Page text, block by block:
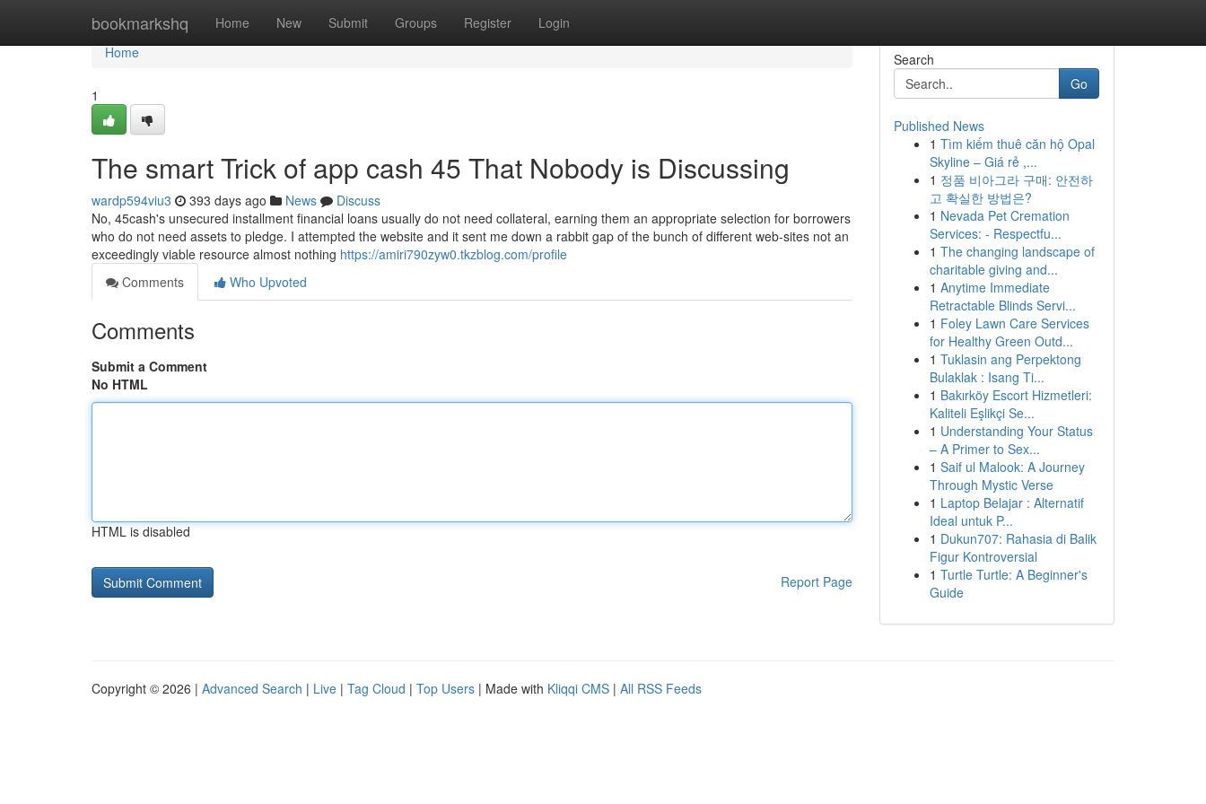
bookmarkshq Home New Submit Groups Register Login
Home
Home
1
The smart Trick of app cash 45 That Nobody is Discussing
wardp594viu3 393 days ago News
Discuss
No, 45cash's unsecured installment financial loans usually do not need collateral, earning them an appropriate selection for borrowers
who do not need assets to pledge. I attempted the website and it sent me down a rabbit gap of the bunch of different web-sites not an
exceedingly viable resource almost nothing https://amiri790zyw0.tkzblog.com/profile
Comments
Who Upvoted
Comments
Submit a Comment
No HTML
HTML is disabled
Report Page
Search
Go
Published News
1 Tìm kiếm thuê căn hộ Opal
Skyline – Giá rẻ ,...
1 정품 비아그라 구매: 안전하
고 확실한 방법은?
1 Nevada Pet Cremation
Services: - Respectfu...
1 The changing landscape of
charitable giving and...
1 Anytime Immediate
Retractable Blinds Servi...
1 Foley Lawn Care Services
for Healthy Green Outd...
1 Tuklasin ang Perpektong
Bulaklak : Isang Ti...
1 Bakırköy Escort Hizmetleri:
Kaliteli Eşlikçi Se...
1 Understanding Your Status
– A Primer to Sex...
1 Saif ul Malook: A Journey
Through Mystic Verse
1 Laptop Belajar : Alternatif
Ideal untuk P...
1 Dukun707: Rahasia di Balik
Figur Kontroversial
1 Turtle Turtle: A Beginner's
Guide
Copyright © 2026 | Advanced Search | Live | Tag Cloud | Top Users | Made with Kliqqi CMS | All RSS Feeds